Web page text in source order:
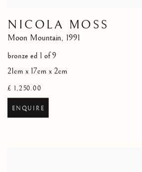
NICOLA MOSS
Moon Mountain, 1991
bronze ed 1 of 9
21cm x 17cm x 2cm
£ 1,250.00
ENQUIRE